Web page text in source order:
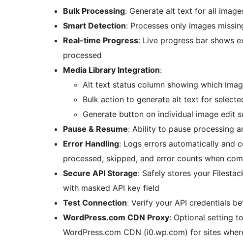
Bulk Processing: Generate alt text for all
Smart Detection: Processes only images
Real-time Progress: Live progress bar shows
processed
Media Library Integration:
Alt text status column showing which
Bulk action to generate alt text for
Generate button on individual image edit
Pause & Resume: Ability to pause processing
Error Handling: Logs errors automatically and
processed, skipped, and error counts when
Secure API Storage: Safely stores your
with masked API key field
Test Connection: Verify your API credentials
WordPress.com CDN Proxy: Optional setting
WordPress.com CDN (i0.wp.com) for sites